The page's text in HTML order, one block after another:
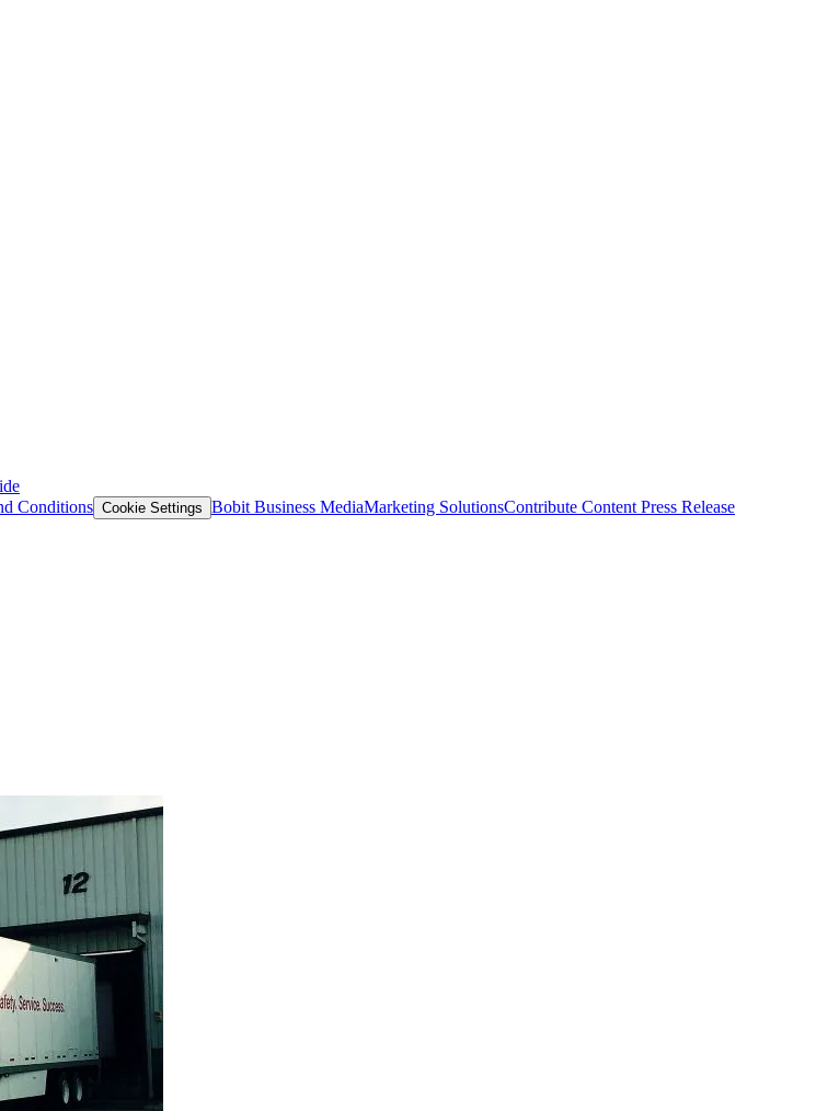
Conditions Cookie Settings Bobit Business MediaMarketing SolutionsContribute Content Press Release